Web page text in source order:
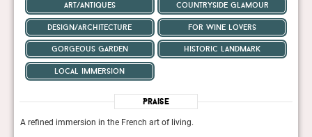
art/antiques countryside glamour
design/architecture for wine lovers
gorgeous garden historic landmark
local immersion
Praise
A refined immersion in the French art of living.